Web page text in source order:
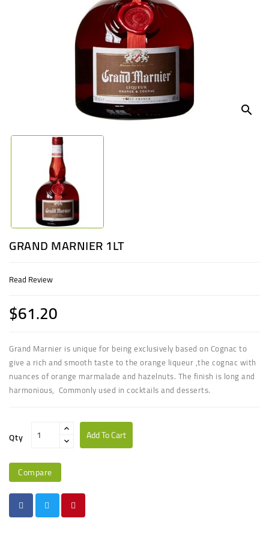
search
GRAND MARNIER 1LT
Read Review
$61.20
Grand Marnier is unique for being exclusively based on Cognac to
give a rich and smooth taste to the orange liqueur,the cognac with
nuances of orange marmalade and hazelnuts. The finish is long and
harmonious, Commonly used in cocktails and desserts.
Qty Add To Cart
Compare